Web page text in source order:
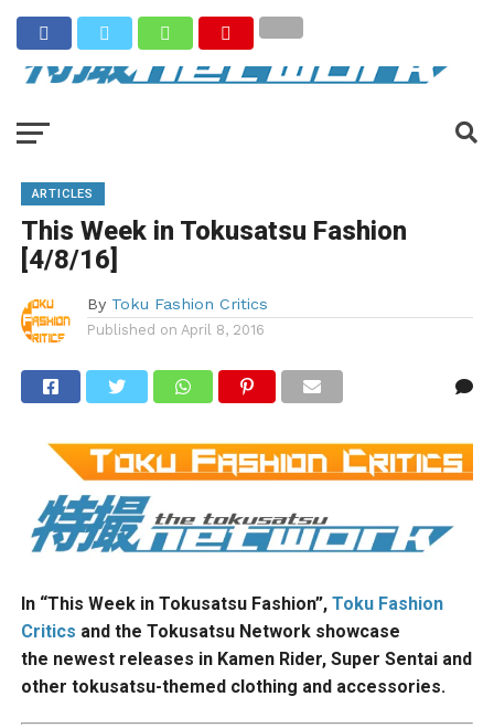
ARTICLES
This Week in Tokusatsu Fashion
[4/8/16]
By Toku Fashion Critics
Published on April 8, 2016
In “This Week in Tokusatsu Fashion”, Toku Fashion
Critics and the Tokusatsu Network showcase
the newest releases in Kamen Rider, Super Sentai and
other tokusatsu-themed clothing and accessories.